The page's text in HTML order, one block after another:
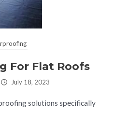
For Flat Roofs
July 18, 2023
solutions specifically